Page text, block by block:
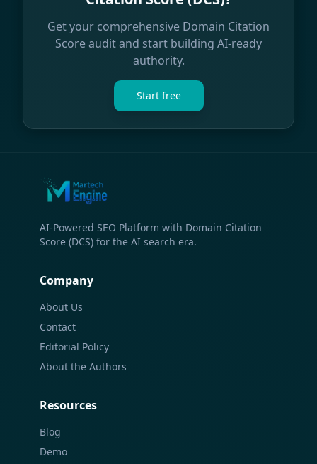
Get your comprehensive Domain Citation
Score audit and start building AI-ready
authority.
Start free
AI-Powered SEO Platform with Domain Citation
Score (DCS) for the AI search era.
Company
About Us
Contact
Editorial Policy
About the Authors
Resources
Blog
Demo